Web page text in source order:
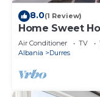
8.0(1 Review)
Home Sweet
Air Conditioner TV
Albania
Durres